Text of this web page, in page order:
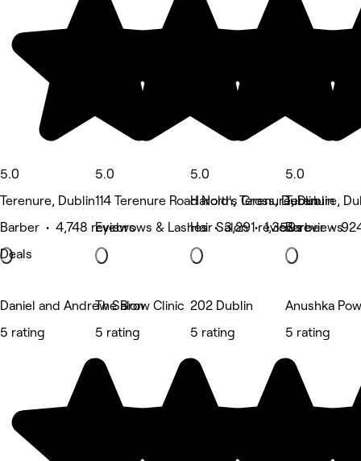
5.0
Terenure, Dublin
Barber • 4,748 reviews
Deals
5.0
114 Terenure Road North, Terenure, Dublin
Eyebrows & Lashes • 3,291 reviews
5.0
Harold's Cross, Dublin
Hair Salon • 1,359 reviews
5.0
Terenure,
Barber •
Daniel and Andrew Salon
5 rating
The Brow Clinic
5 rating
202 Dublin
5 rating
Anushka
5 rating